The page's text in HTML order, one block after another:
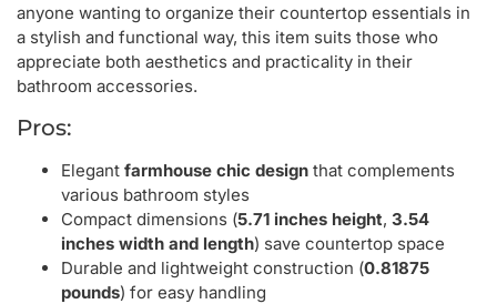
anyone wanting to organize their countertop essentials in
a stylish and functional way, this item suits those who
appreciate both aesthetics and practicality in their
bathroom accessories.
Pros:
Elegant farmhouse chic design that complements
various bathroom styles
Compact dimensions (5.71 inches height, 3.54
inches width and length) save countertop space
Durable and lightweight construction (0.81875
pounds) for easy handling